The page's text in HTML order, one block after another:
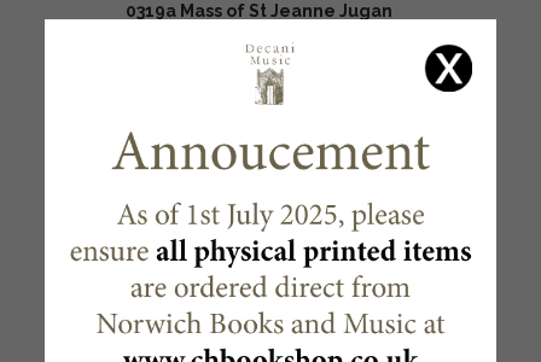
0319a Mass of St Jeanne Jugan
pew edition printed version
RELATED PRODUCTS